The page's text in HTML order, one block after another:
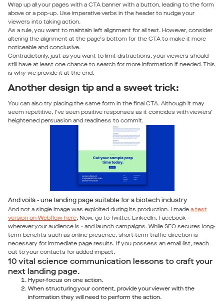
Wrap up all your pages with a CTA banner with a button, leading to the form
above or a pop-up. Use imperative verbs in the header to nudge your
viewers into taking action.
As a rule, you want to maintain left alignment for all text. However, consider
altering the alignment at the page's bottom for the CTA to make it more
noticeable and conclusive.
Contradictorily, just as you want to limit distractions, your viewers should
still have at least one chance to search for more information if needed. This
is why we provide it at the end.
Another design tip and a sweet trick:
You can also try placing the same form in the final CTA. Although it may
seem repetitive, I've seen positive responses as it coincides with viewers’
heightened persuasion and readiness to commit.
And voilà - une landing page suitable for a biotech industry
And not a single image was exploited during its production. I made a test
version on Webflow here. Now, go to Twitter, LinkedIn, Facebook -
wherever your audience is - and launch campaigns. While SEO secures long-
term benefits such as online presence, short-term traffic direction is
necessary for immediate page results. If you possess an email list, reach
out to your contacts for added impact.
10 vital science communication lessons to craft your
next landing page.
Hyper-focus on one action.
When structuring your content, provide your viewer with the
information they will need to perform the action.